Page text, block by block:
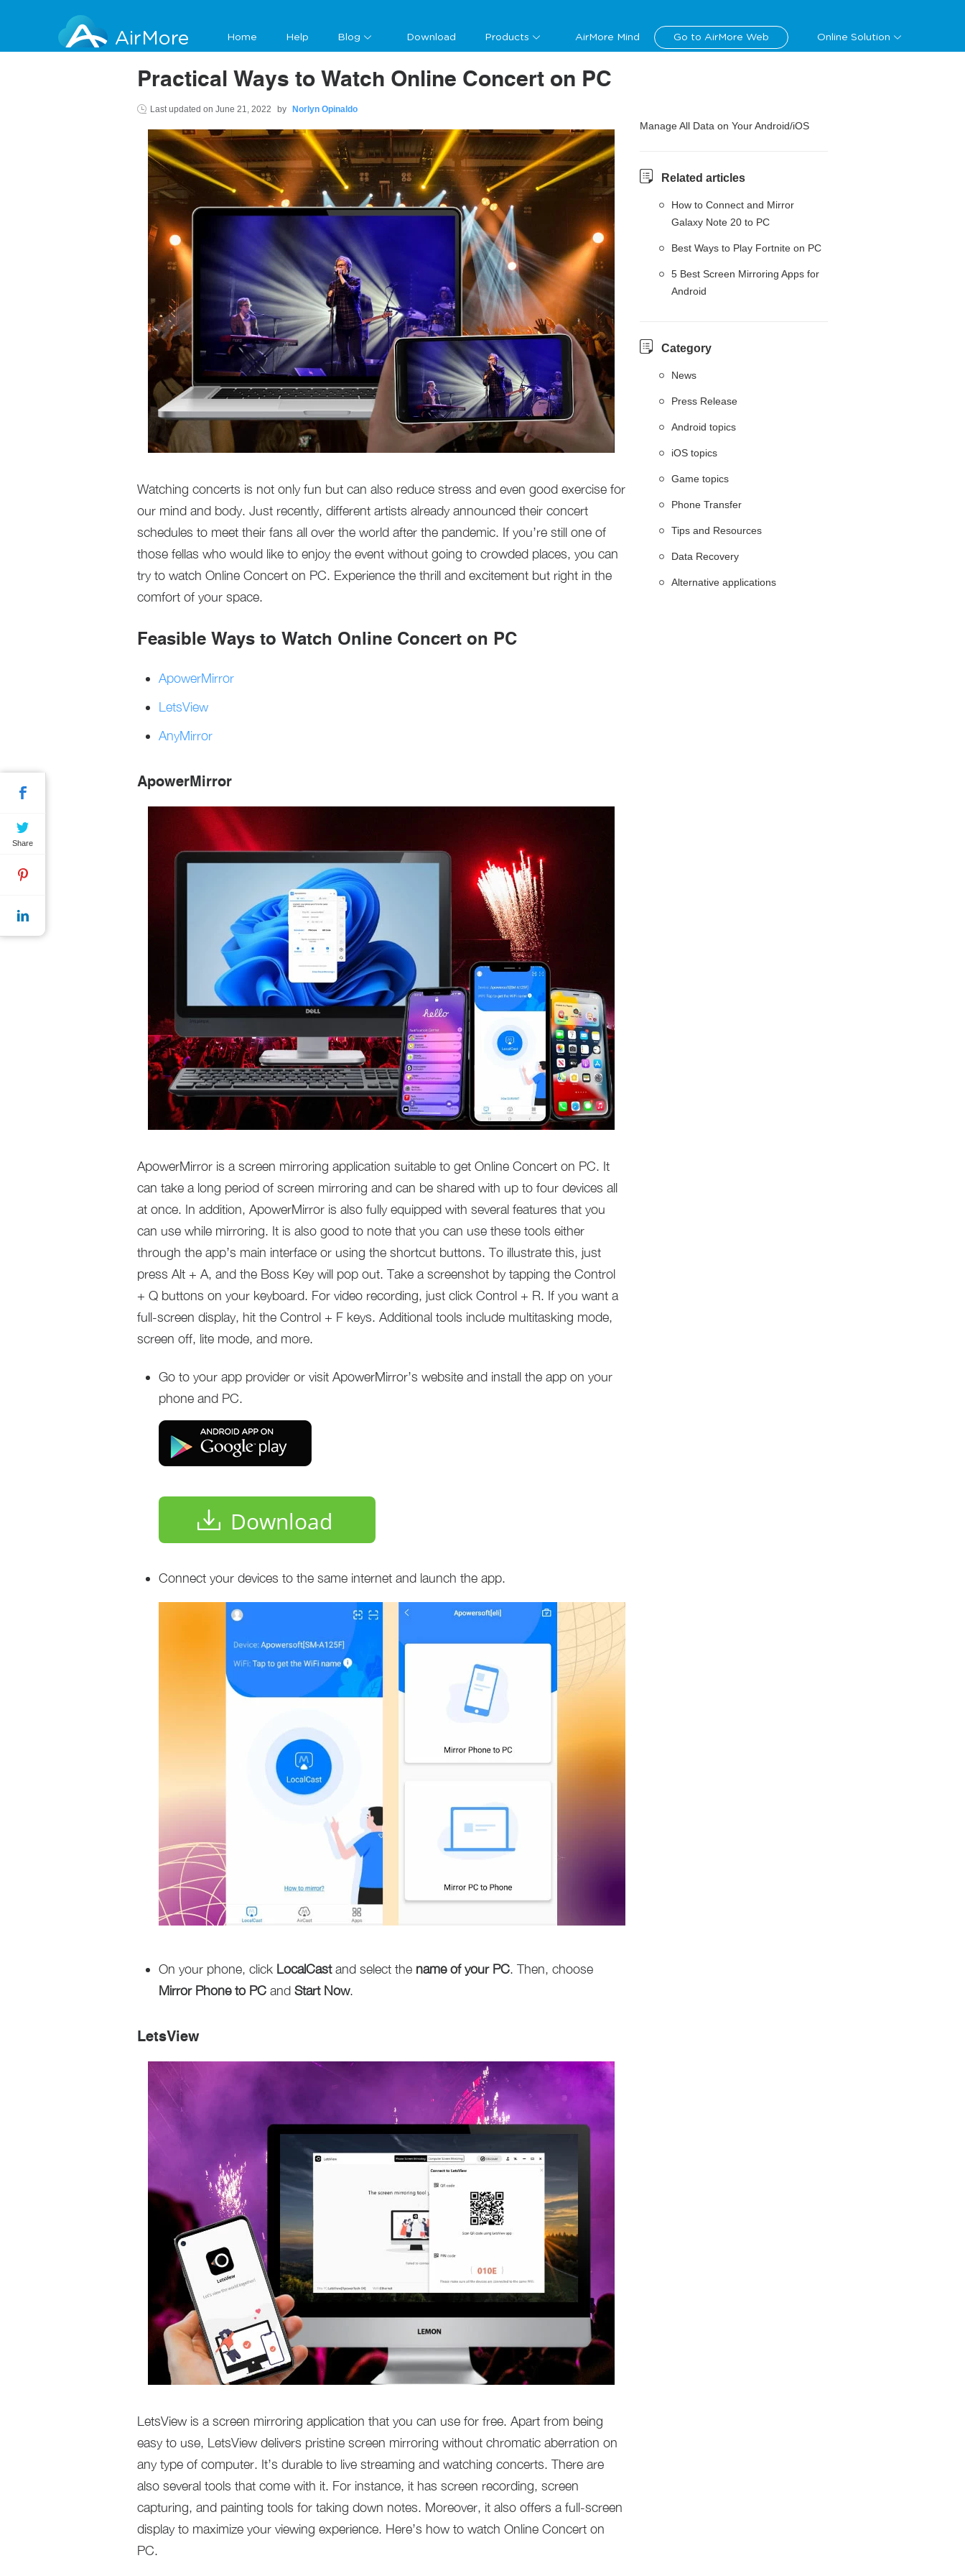
AirMore Home Help Blog Download Products AirMore Mind Go to AirMore Web Online Solution
Practical Ways to Watch Online Concert on PC
Last updated on June 21, 2022 by Norlyn Opinaldo
Watching concerts is not only fun but can also reduce stress and even good exercise for
our mind and body. Just recently, different artists already announced their concert
schedules to meet their fans all over the world after the pandemic. If you’re still one of
those fellas who would like to enjoy the event without going to crowded places, you can
try to watch Online Concert on PC. Experience the thrill and excitement but right in the
comfort of your space.
Feasible Ways to Watch Online Concert on PC
ApowerMirror
LetsView
AnyMirror
ApowerMirror
ApowerMirror is a screen mirroring application suitable to get Online Concert on PC. It
can take a long period of screen mirroring and can be shared with up to four devices all
at once. In addition, ApowerMirror is also fully equipped with several features that you
can use while mirroring. It is also good to note that you can use these tools either
through the app’s main interface or using the shortcut buttons. To illustrate this, just
press Alt + A, and the Boss Key will pop out. Take a screenshot by tapping the Control
+ Q buttons on your keyboard. For video recording, just click Control + R. If you want a
full-screen display, hit the Control + F keys. Additional tools include multitasking mode,
screen off, lite mode, and more.
Go to your app provider or visit ApowerMirror’s website and install the app on your
phone and PC.
Download
Connect your devices to the same internet and launch the app.
On your phone, click LocalCastand select the name of your PC. Then, choose
Mirror Phone to PC and Start Now.
LetsView
LetsView is a screen mirroring application that you can use for free. Apart from being
easy to use, LetsView delivers pristine screen mirroring without chromatic aberration on
any type of computer. It’s durable to live streaming and watching concerts. There are
also several tools that come with it. For instance, it has screen recording, screen
capturing, and painting tools for taking down notes. Moreover, it also offers a full-screen
display to maximize your viewing experience. Here’s how to watch Online Concert on
PC.
Manage All Data on Your Android/iOS
Related articles
How to Connect and Mirror
Galaxy Note 20 to PC
Best Ways to Play Fortnite on PC
5 Best Screen Mirroring Apps for
Android
Category
News
Press Release
Android topics
iOS topics
Game topics
Phone Transfer
Tips and Resources
Data Recovery
Alternative applications
Share